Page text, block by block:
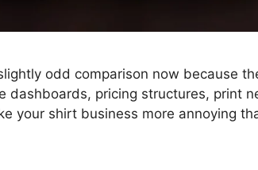
odd comparison now because
dashboards, pricing structures, print
your shirt business more annoying